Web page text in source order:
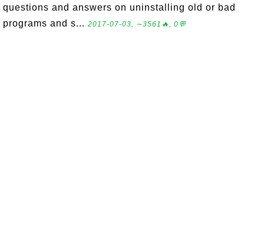
questions and answers on uninstalling old or bad
programs and s... 2017-07-03, ∼3561🔥, 0💬